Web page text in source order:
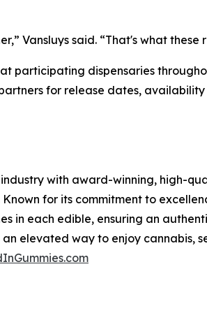
Vansluys said. “That's what these
dispensaries
for release dates,
with award-winning, high-
for its commitment to
in each edible, ensuring an
elevated way to enjoy cannabis,